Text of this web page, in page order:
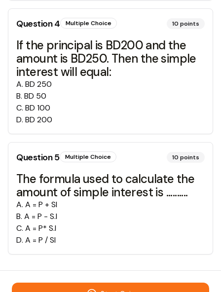
Question4 Multiple Choice 10 points
If the principal is BD200 and the
amount is BD250. Then the simple
interest will equal:
A. BD 250
B. BD 50
C. BD 100
D. BD 200
Question5 Multiple Choice 10 points
The formula used to calculate the
amount of simple interest is ..........
A. A = P + SI
B. A = P - S.I
C. A = P* S.I
D. A = P / SI